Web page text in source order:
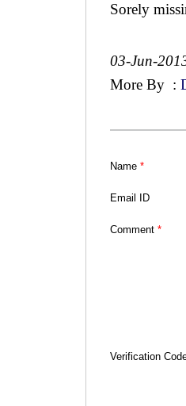
Sorely
03-Jun-
More By :
Name *
Email ID
Comment *
Verification